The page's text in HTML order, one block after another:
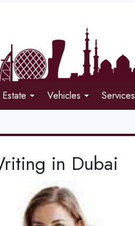
Vehicles Services
in Dubai